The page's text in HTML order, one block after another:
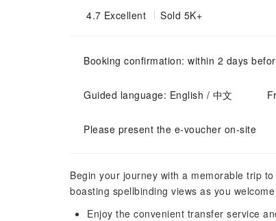
4.7 Excellent Sold 5K+
Booking confirmation: within 2 days
Guided language: English / 中文
Please present the e-voucher on-site
Begin your journey with a memorable trip
boasting spellbinding views as you
Enjoy the convenient transfer service